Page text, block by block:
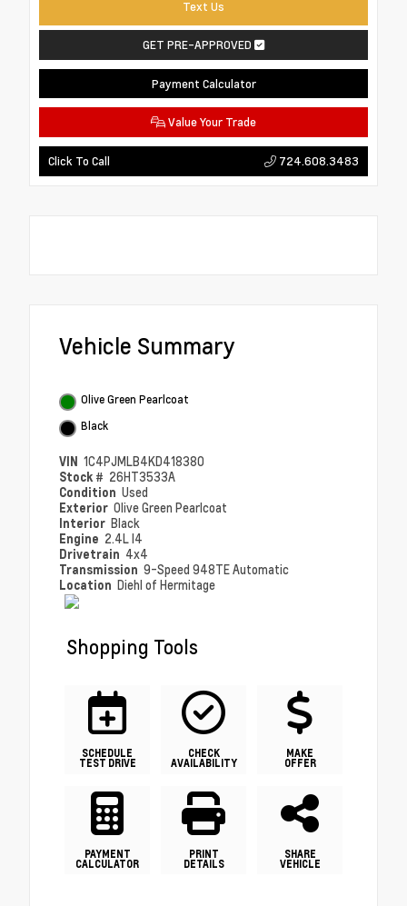
Text Us
GET PRE-APPROVED
Payment Calculator
Value Your Trade
Click To Call 724.608.3483
Vehicle Summary
Olive Green Pearlcoat
Black
VIN 1C4PJMLB4KD418380
Stock # 26HT3533A
Condition Used
Exterior Olive Green Pearlcoat
Interior Black
Engine 2.4L I4
Drivetrain 4x4
Transmission 9-Speed 948TE Automatic
Location Diehl of Hermitage
Shopping Tools
SCHEDULE
TEST DRIVE
CHECK
AVAILABILITY
MAKE
OFFER
PAYMENT
CALCULATOR
PRINT
DETAILS
SHARE
VEHICLE